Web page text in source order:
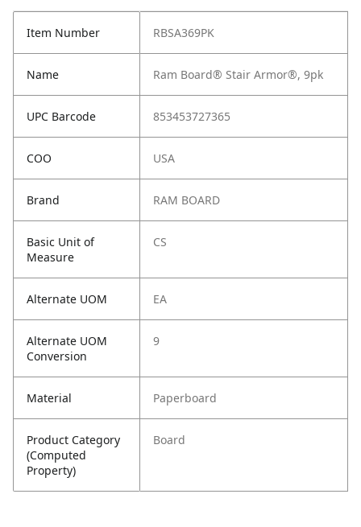
Item Number RBSA369PK
Name Ram Board® Stair Armor®, 9pk
UPC Barcode 853453727365
COO USA
Brand RAM BOARD
Basic Unit of
Measure
CS
Alternate UOM EA
Alternate UOM
Conversion
9
Material Paperboard
Product Category
(Computed
Property)
Board